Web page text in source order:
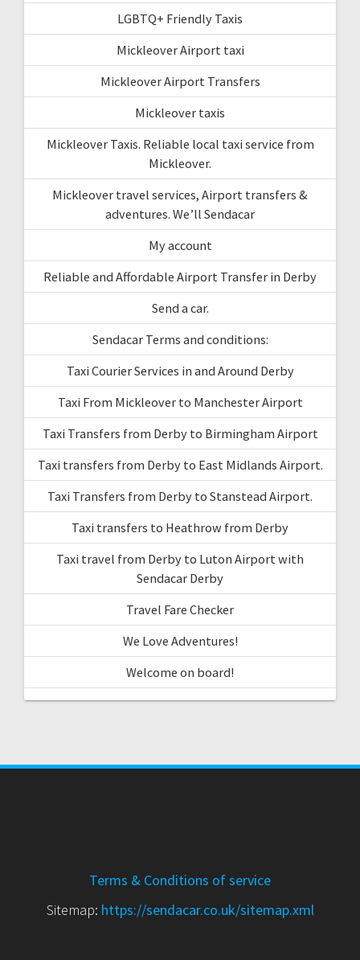
LGBTQ+ Friendly Taxis
Mickleover Airport taxi
Mickleover Airport Transfers
Mickleover taxis
Mickleover Taxis. Reliable local taxi service from
Mickleover.
Mickleover travel services, Airport transfers &
adventures. We’ll Sendacar
My account
Reliable and Affordable Airport Transfer in Derby
Send a car.
Sendacar Terms and conditions:
Taxi Courier Services in and Around Derby
Taxi From Mickleover to Manchester Airport
Taxi Transfers from Derby to Birmingham Airport
Taxi transfers from Derby to East Midlands Airport.
Taxi Transfers from Derby to Stanstead Airport.
Taxi transfers to Heathrow from Derby
Taxi travel from Derby to Luton Airport with
Sendacar Derby
Travel Fare Checker
We Love Adventures!
Welcome on board!
Terms & Conditions of service
Sitemap: https://sendacar.co.uk/sitemap.xml